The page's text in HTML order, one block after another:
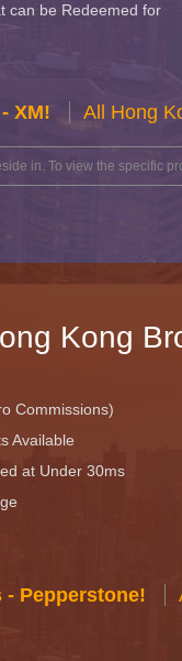
can be Redeemed for
XM! All Hong
in. To view the specific
Kong
Commissions)
Available
at Under 30ms
- Pepperstone!